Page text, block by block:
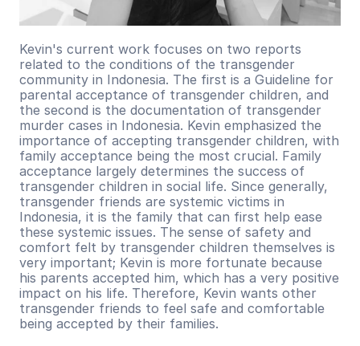
Kevin's current work focuses on two reports
related to the conditions of the transgender
community in Indonesia. The first is a Guideline for
parental acceptance of transgender children, and
the second is the documentation of transgender
murder cases in Indonesia. Kevin emphasized the
importance of accepting transgender children, with
family acceptance being the most crucial. Family
acceptance largely determines the success of
transgender children in social life. Since generally,
transgender friends are systemic victims in
Indonesia, it is the family that can first help ease
these systemic issues. The sense of safety and
comfort felt by transgender children themselves is
very important; Kevin is more fortunate because
his parents accepted him, which has a very positive
impact on his life. Therefore, Kevin wants other
transgender friends to feel safe and comfortable
being accepted by their families.